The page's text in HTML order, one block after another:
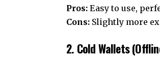
Pros: Easy to use,
Cons: Slightly more
2. Cold Wallets